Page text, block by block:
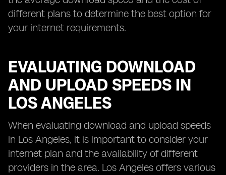
different plans to determine the best option for
your internet requirements.
EVALUATING DOWNLOAD
AND UPLOAD SPEEDS IN
LOS ANGELES
When evaluating download and upload speeds
in Los Angeles, it is important to consider your
internet plan and the availability of different
providers in the area. Los Angeles offers various